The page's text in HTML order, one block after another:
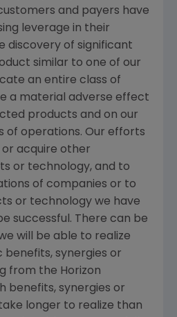
and payers have
leverage in their
discovery of significant
similar to one of our
an entire class of
a material adverse effect
products and on our
of operations. Our efforts
acquire other
or technology, and to
of companies or to
or technology we have
successful. There can be
will be able to realize
synergies or
from the Horizon
benefits, synergies or
longer to realize than